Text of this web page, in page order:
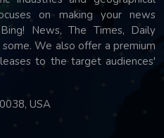
on making your news
News, The Times, Daily
We also offer a premium
to the target audiences'
USA